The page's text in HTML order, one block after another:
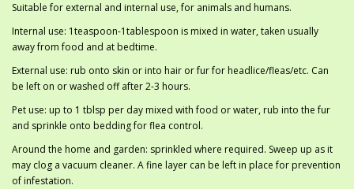
Suitable for external and internal use, for animals and humans.
Internal use: 1teaspoon-1tablespoon is mixed in water, taken usually
away from food and at bedtime.
External use: rub onto skin or into hair or fur for headlice/fleas/etc. Can
be left on or washed off after 2-3 hours.
Pet use: up to 1 tblsp per day mixed with food or water, rub into the fur
and sprinkle onto bedding for flea control.
Around the home and garden: sprinkled where required. Sweep up as it
may clog a vacuum cleaner. A fine layer can be left in place for prevention
of infestation.